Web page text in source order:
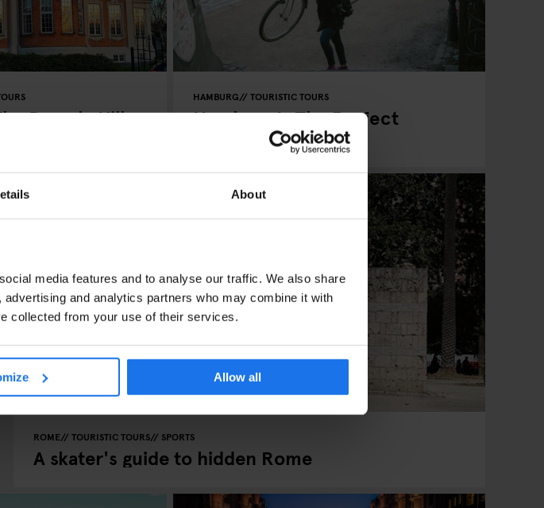
About
media features and to analyse our traffic. We also share
and analytics partners who may combine it with
collected from your use of their services.
Allow all
Beverly Hills
HAMBURG TOURISTIC TOURS
Hamburg Is The Perfect
Cycling City
ROME TOURISTIC TOURS SPORTS
A skater's guide to hidden Rome